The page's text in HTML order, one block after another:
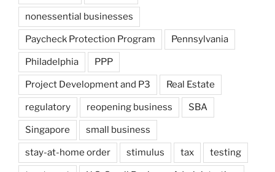
nonessential businesses
Paycheck Protection Program Pennsylvania
Philadelphia PPP
Project Development and P3 Real Estate
regulatory reopening business SBA
Singapore small business
stay-at-home order stimulus tax testing